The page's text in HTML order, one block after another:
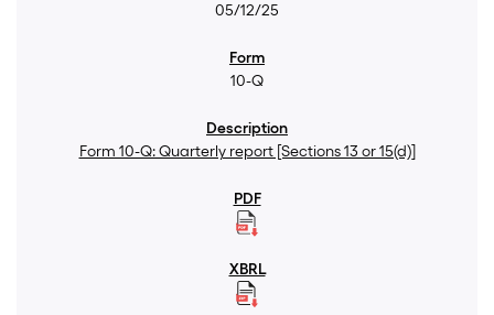
05/12/25
10-Q
Form 10-Q: Quarterly report [Sections 13 or 15(d)]